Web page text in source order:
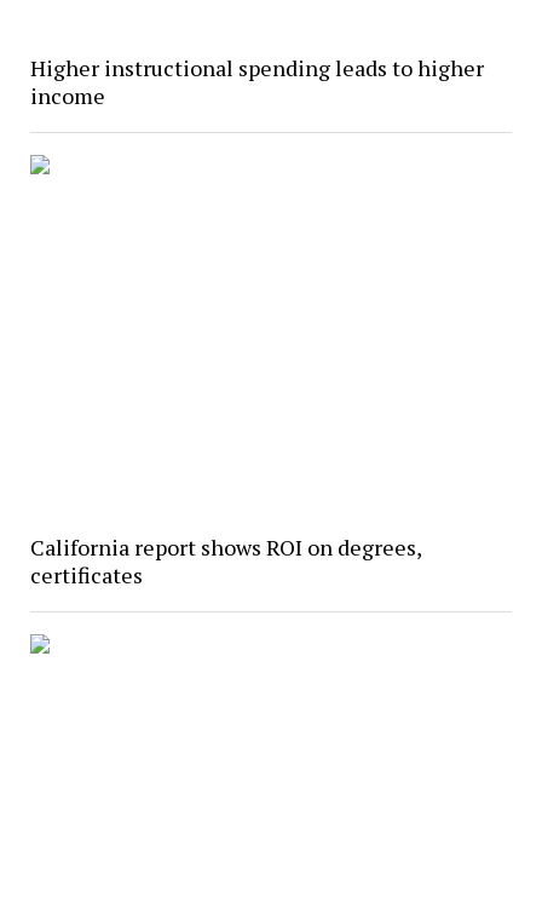
Higher instructional spending leads to higher
income
California report shows ROI on degrees,
certificates